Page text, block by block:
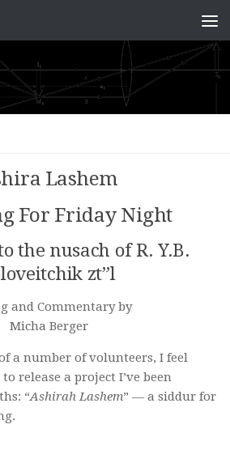
Lashem
For Friday Night
the nusach of R. Y.B.
zt”l
and Commentary by
Micha Berger
a number of volunteers, I feel
release a project I’ve been
“Ashirah Lashem” — a siddur for